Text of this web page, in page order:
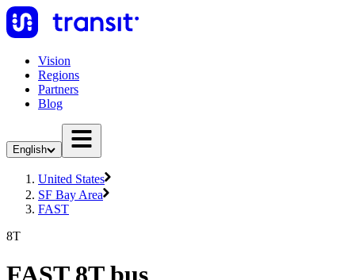
Vision
Regions
Partners
Blog
English
United States
SF Bay Area
FAST
8T